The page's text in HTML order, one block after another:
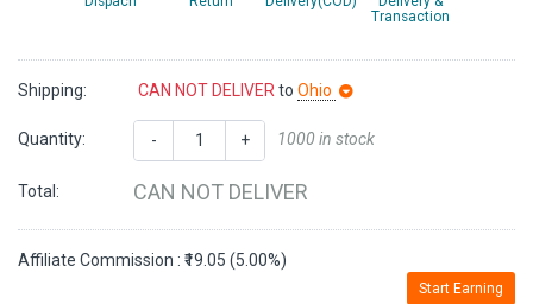
Transaction
Shipping: CAN NOT DELIVER to Ohio
Quantity: - + 1000 in stock
Total: CAN NOT DELIVER
Affiliate Commission : ₹19.05 (5.00%)
Start Earning